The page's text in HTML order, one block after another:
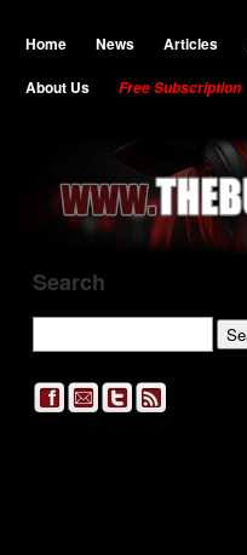
Home News Articles
About Us
Free Subscription
Search